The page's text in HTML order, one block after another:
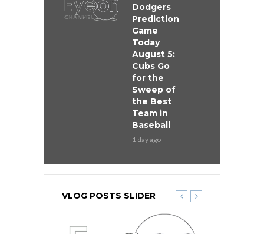
Dodgers
Prediction
Game
Today
August 5:
Cubs Go
for the
Sweep of
the Best
Team in
Baseball
1 day ago
VLOG POSTS SLIDER